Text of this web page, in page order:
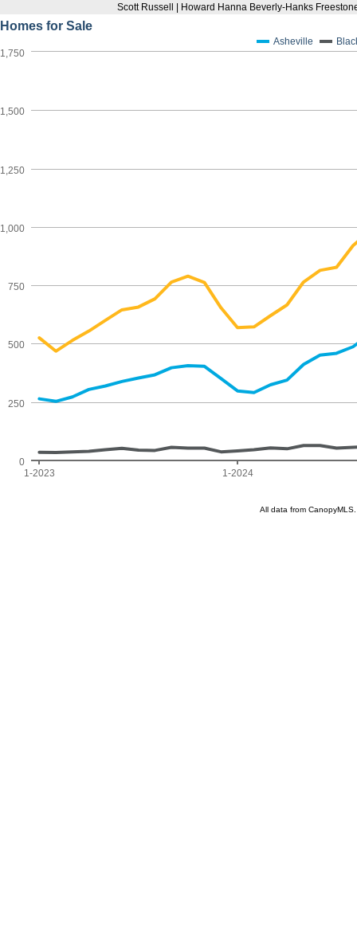
Scott Russell | Howard Hanna Beverly-Hanks
Homes for Sale
Asheville
1,000
0
250
500
750
1,250
1,500
1,750
1-2023 1-2024
All data from